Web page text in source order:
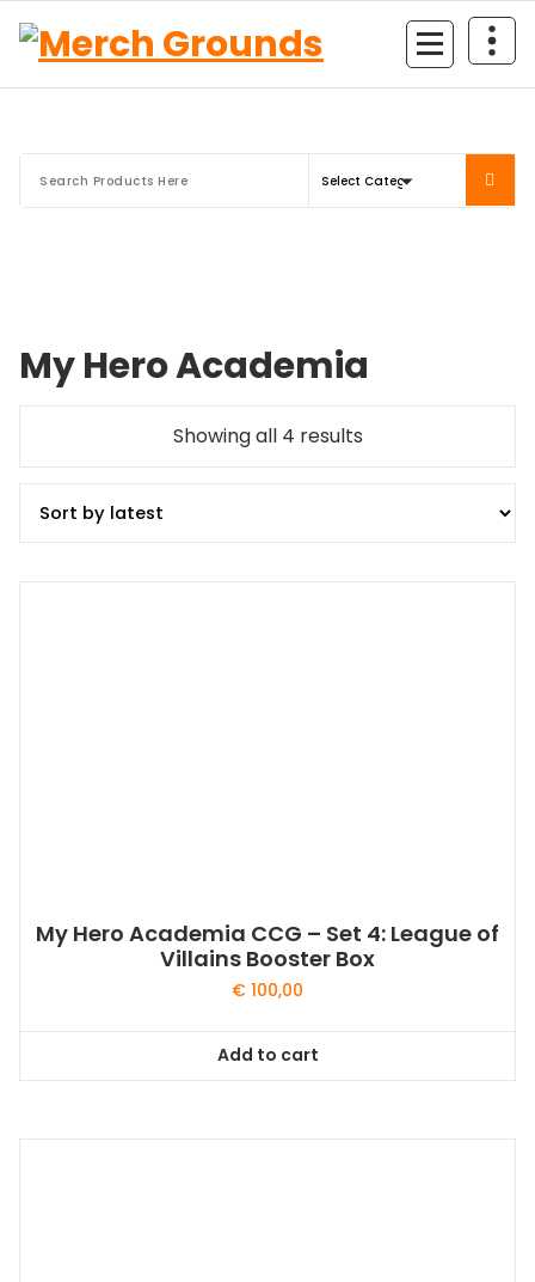
content
My Hero Academia
Showing all 4 resultsSorted
My Hero Academia CCG – Set 4: League of
Villains Booster Box
€ 100,00
Add to cart